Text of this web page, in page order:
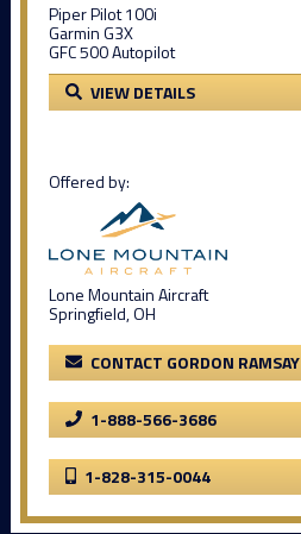
Piper Pilot 100i
Garmin G3X
GFC 500 Autopilot
VIEW DETAILS
Offered by:
Lone Mountain Aircraft
Springfield, OH
CONTACT GORDON RAMSAY
1-888-566-3686
1-828-315-0044